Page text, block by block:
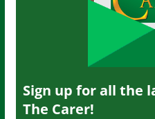
Sign up for all the
The Carer!